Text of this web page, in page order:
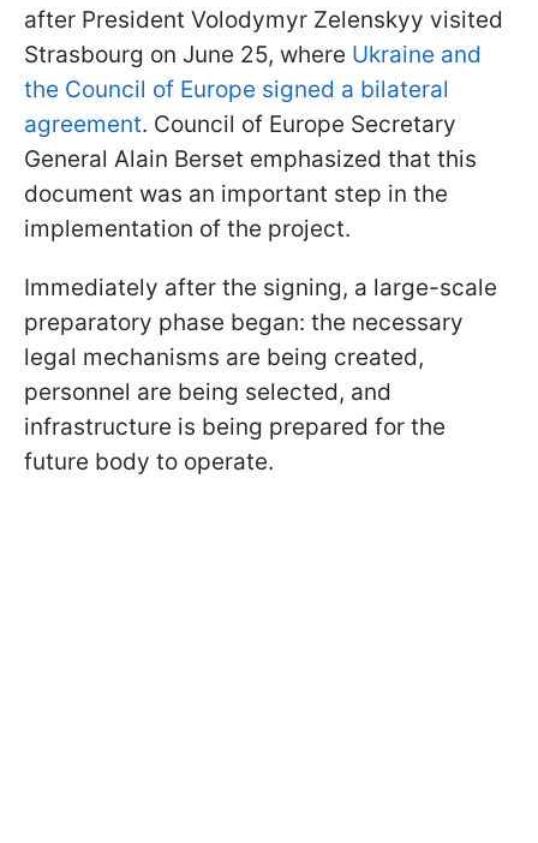
after President Volodymyr Zelenskyy visited
Strasbourg on June 25, where Ukraine and
the Council of Europe signed a bilateral
agreement. Council of Europe Secretary
General Alain Berset emphasized that this
document was an important step in the
implementation of the project.
Immediately after the signing, a large-scale
preparatory phase began: the necessary
legal mechanisms are being created,
personnel are being selected, and
infrastructure is being prepared for the
future body to operate.